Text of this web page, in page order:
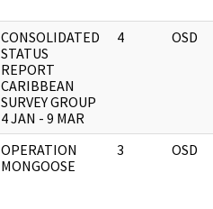
CONSOLIDATED
STATUS
REPORT
CARIBBEAN
SURVEY GROUP
4 JAN - 9 MAR
4 OSD
OPERATION
MONGOOSE
3 OSD